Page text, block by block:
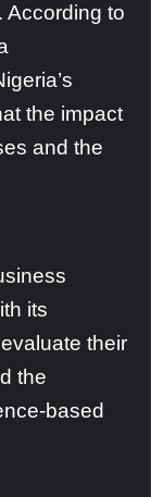
According to
the impact
and the
its
their
the
based